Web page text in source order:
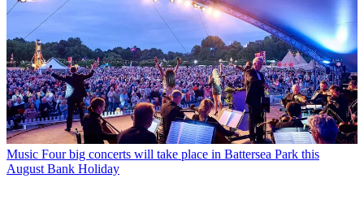
Music Four big concerts will take place in Battersea Park this
August Bank Holiday